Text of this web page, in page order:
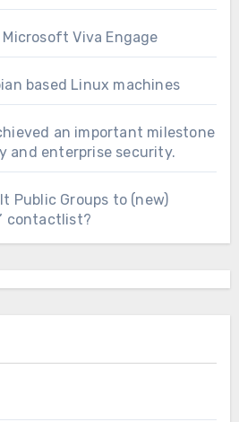
Viva Engage
based Linux machines
an important milestone
and enterprise security.
Public Groups to (new)
contactlist?